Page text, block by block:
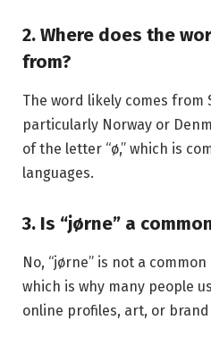
2. Where does the
from?
The word likely comes from
particularly Norway or
of the letter “ø,” which is
languages.
3. Is “jørne” a
No, “jørne” is not a
which is why many people
online profiles, art, or brand